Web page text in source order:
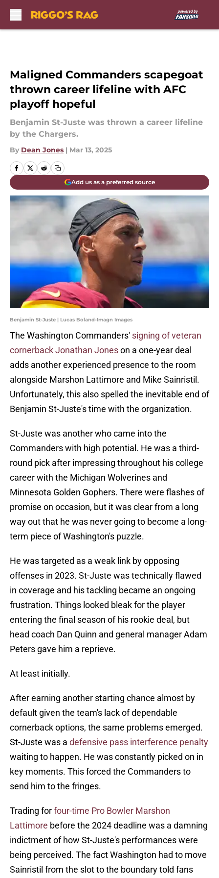
Maligned Commanders scapegoat
thrown career lifeline with AFC
playoff hopeful
Benjamin St-Juste was thrown a career lifeline
by the Chargers.
By Dean Jones | Mar 13, 2025
Add us as a preferred source
Benjamin St-Juste | Lucas Boland-Imagn Images
The Washington Commanders' signing of veteran
cornerback Jonathan Joneson a one-year deal
adds another experienced presence to the room
alongside Marshon Lattimore and Mike Sainristil.
Unfortunately, this also spelled the inevitable end of
Benjamin St-Juste's time with the organization.
St-Juste was another who came into the
Commanders with high potential. He was a third-
round pick after impressing throughout his college
career with the Michigan Wolverines and
Minnesota Golden Gophers. There were flashes of
promise on occasion, but it was clear from a long
way out that he was never going to become a long-
term piece of Washington's puzzle.
He was targeted as a weak link by opposing
offenses in 2023. St-Juste was technically flawed
in coverage and his tackling became an ongoing
frustration. Things looked bleak for the player
entering the final season of his rookie deal, but
head coach Dan Quinn and general manager Adam
Peters gave him a reprieve.
At least initially.
After earning another starting chance almost by
default given the team's lack of dependable
cornerback options, the same problems emerged.
St-Juste was a defensive pass interference penalty
waiting to happen. He was constantly picked on in
key moments. This forced the Commanders to
send him to the fringes.
Trading forfour-time Pro Bowler Marshon
Lattimore before the 2024 deadline was a damning
indictment of how St-Juste's performances were
being perceived. The fact Washington had to move
Sainristil from the slot to the boundary told fans